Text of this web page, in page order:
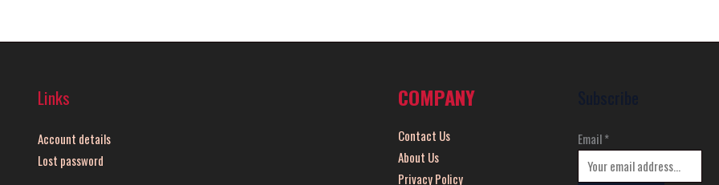
Links
Account details
Lost password
COMPANY
Contact Us
About Us
Privacy Policy
Email*